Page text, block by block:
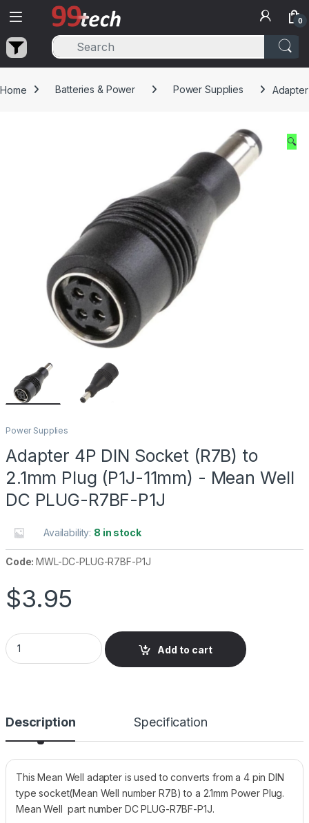
Skip to navigation
Skip to content
0
Home Batteries & Power Power Supplies Adapter
🔍
Power Supplies
Adapter 4P DIN Socket (R7B) to
2.1mm Plug (P1J-11mm) - Mean Well
DC PLUG-R7BF-P1J
Availability: 8 in stock
Code: MWL-DC-PLUG-R7BF-P1J
$3.95
Adapter 4P DIN Socket (R7B) to 2.1mm Plug (P1J-11mm) -
Add to cart
Description Specification
This Mean Well adapter is used to converts from a 4 pin DIN
type socket(Mean Well number R7B) to a 2.1mm Power Plug.
Mean Well part number DC PLUG-R7BF-P1J.